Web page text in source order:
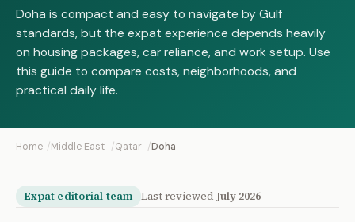
Doha is compact and easy to navigate by Gulf
standards, but the expat experience depends heavily
on housing packages, car reliance, and work setup. Use
this guide to compare costs, neighborhoods, and
practical daily life.
Home Middle East Qatar Doha
Expat editorial team Last reviewed July 2026